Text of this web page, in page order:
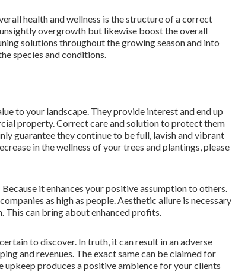
health and wellness is the structure of a correct
overgrowth but likewise boost the overall
solutions throughout the growing season and into
species and conditions.
to your landscape. They provide interest and end up
property. Correct care and solution to protect them
guarantee they continue to be full, lavish and vibrant
in the wellness of your trees and plantings, please
it enhances your positive assumption to others.
as high as people. Aesthetic allure is necessary
This can bring about enhanced profits.
to discover. In truth, it can result in an adverse
and revenues. The exact same can be claimed for
upkeep produces a positive ambience for your clients